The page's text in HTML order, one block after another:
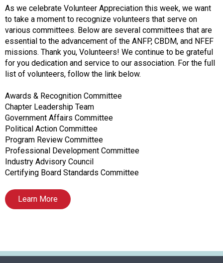
e
r
o
f
A
s
s
c
i
a
t
i
o
n
o
N
u
t
As we celebrate Volunteer Appreciation this week, we want
to take a moment to recognize volunteers that serve on
various committees. Below are several committees that are
essential to the advancement of the ANFP, CBDM, and NFEF
missions. Thank you, Volunteers! We continue to be grateful
for you dedication and service to our association. For the full
list of volunteers, follow the link below.
Awards & Recognition Committee
Chapter Leadership Team
Government Affairs Committee
Political Action Committee
Program Review Committee
Professional Development Committee
Industry Advisory Council
Certifying Board Standards Committee
Learn More